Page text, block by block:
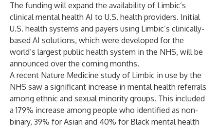
The funding will expand the availability of Limbic’s
clinical mental health AI to U.S. health providers. Initial
U.S. health systems and payers using Limbic’s clinically-
based AI solutions, which were developed for the
world’s largest public health system in the NHS, will be
announced over the coming months.
A recent Nature Medicine study of Limbic in use by the
NHS saw a significant increase in mental health referrals
among ethnic and sexual minority groups. This included
a 179% increase among people who identified as non-
binary, 39% for Asian and 40% for Black mental health